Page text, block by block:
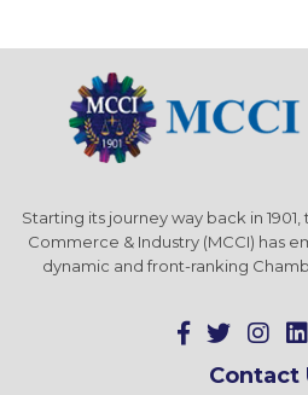
Starting its journey way back in
Commerce & Industry (MCCI) has
dynamic and front-ranking
Contact